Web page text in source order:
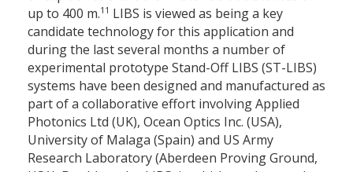
up to 400 m.11 LIBS is viewed as being a key
candidate technology for this application and
during the last several months a number of
experimental prototype Stand-Off LIBS (ST-LIBS)
systems have been designed and manufactured as
part of a collaborative effort involving Applied
Photonics Ltd (UK), Ocean Optics Inc. (USA),
University of Malaga (Spain) and US Army
Research Laboratory (Aberdeen Proving Ground,